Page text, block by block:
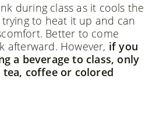
during class as it cools the
to heat it up and can
Better to come
afterward. However, if you
a beverage to class, only
coffee or colored